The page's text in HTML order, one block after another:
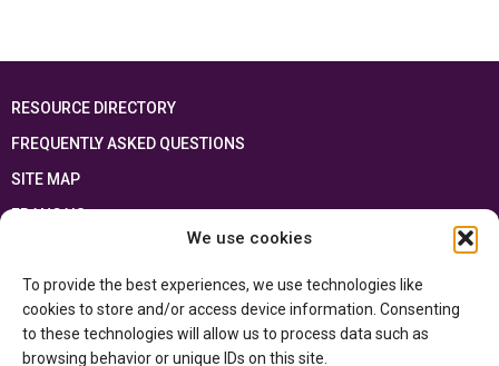
We use cookies
To provide the best experiences, we use technologies like
cookies to store and/or access device information. Consenting
to these technologies will allow us to process data such as
browsing behavior or unique IDs on this site.
RESOURCE DIRECTORY
FREQUENTLY ASKED QUESTIONS
SITE MAP
FRANÇAIS
Ontario Ministry of Educationand the Government of Canada through the
Department of Canadian Heritage